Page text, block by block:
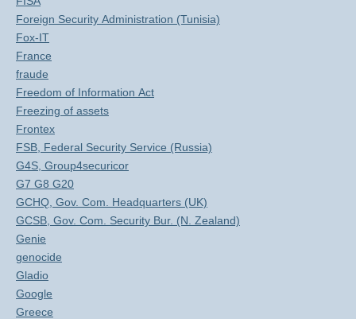
Foreign Security Administration (Tunisia)
Fox-IT
France
fraude
Freedom of Information Act
Freezing of assets
Frontex
FSB, Federal Security Service (Russia)
G4S, Group4securicor
G7 G8 G20
GCHQ, Gov. Com. Headquarters (UK)
GCSB, Gov. Com. Security Bur. (N. Zealand)
Genie
genocide
Gladio
Google
Greece